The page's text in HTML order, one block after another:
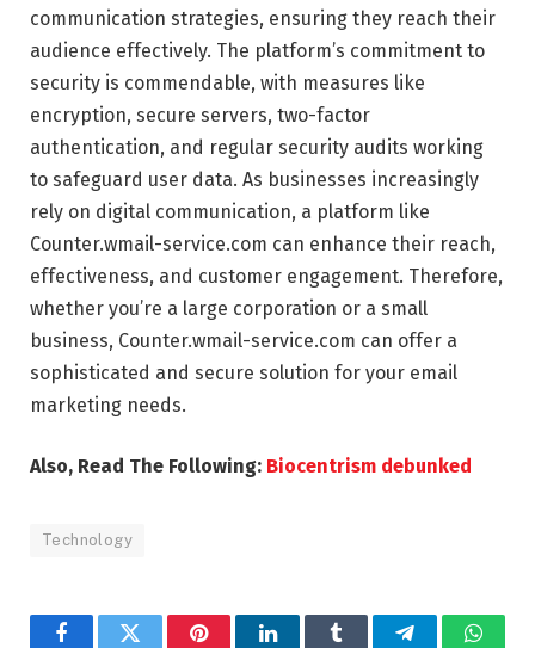
communication strategies, ensuring they reach their
audience effectively. The platform’s commitment to
security is commendable, with measures like
encryption, secure servers, two-factor
authentication, and regular security audits working
to safeguard user data. As businesses increasingly
rely on digital communication, a platform like
Counter.wmail-service.com can enhance their reach,
effectiveness, and customer engagement. Therefore,
whether you’re a large corporation or a small
business, Counter.wmail-service.com can offer a
sophisticated and secure solution for your email
marketing needs.
Also, Read The Following: Biocentrism debunked
Technology